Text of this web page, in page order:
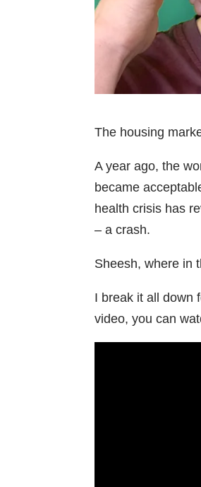
The housing
A year ago, the
became
health crisis has
– a crash.
Sheesh, where in
I break it all down
video, you can